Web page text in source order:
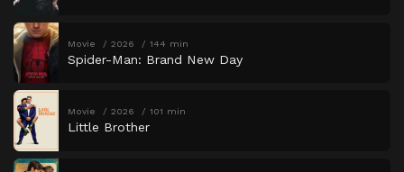
Movie 2026 144 min
Spider-Man: Brand New Day
Movie 2026 101 min
Little Brother